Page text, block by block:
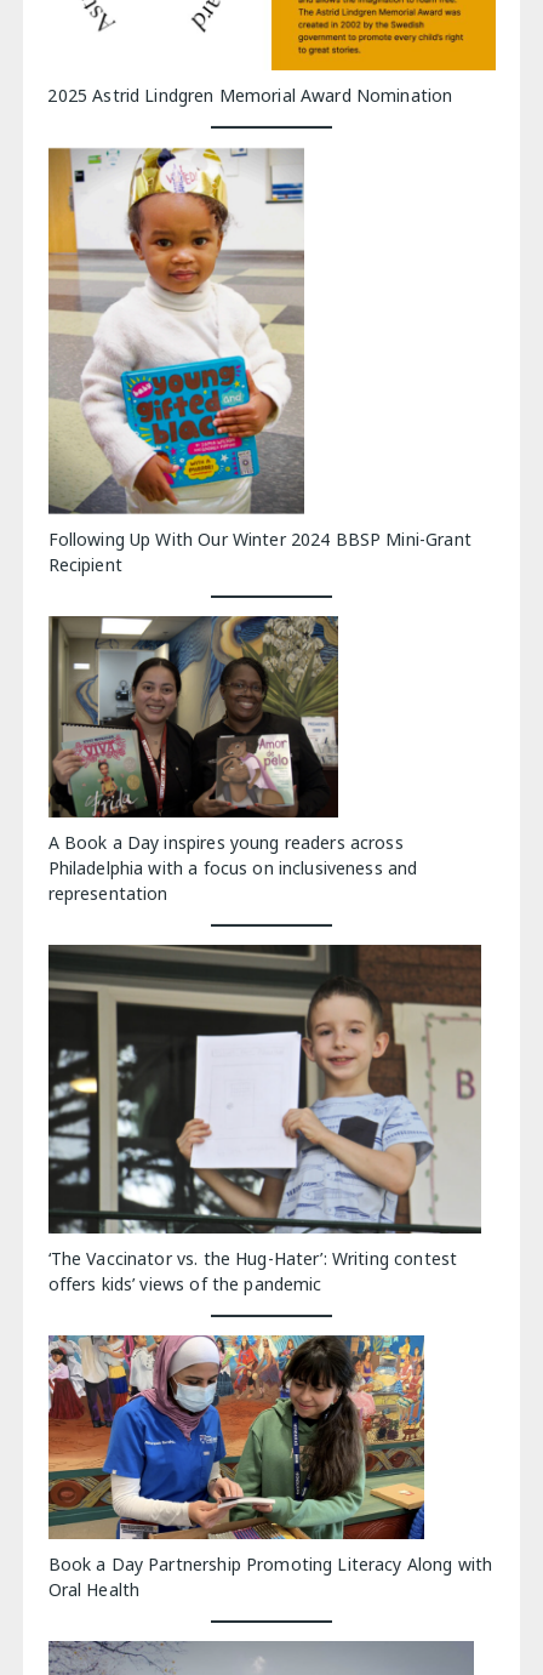
2025 Astrid Lindgren Memorial Award Nomination
Following Up With Our Winter 2024 BBSP Mini-Grant
Recipient
A Book a Day inspires young readers across
Philadelphia with a focus on inclusiveness and
representation
‘The Vaccinator vs. the Hug-Hater’: Writing contest
offers kids’ views of the pandemic
Book a Day Partnership Promoting Literacy Along with
Oral Health